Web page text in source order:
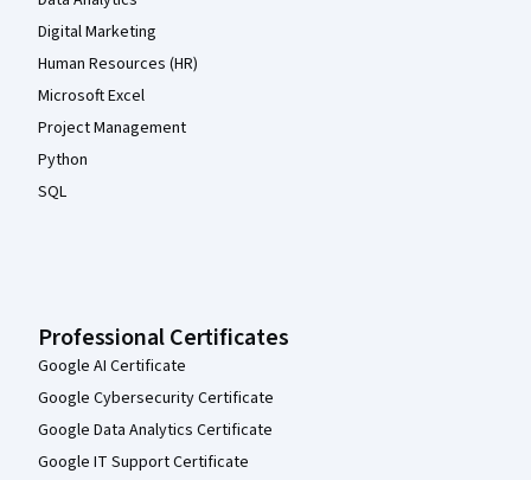
Digital Marketing
Human Resources (HR)
Microsoft Excel
Project Management
Python
SQL
Professional Certificates
Google AI Certificate
Google Cybersecurity Certificate
Google Data Analytics Certificate
Google IT Support Certificate